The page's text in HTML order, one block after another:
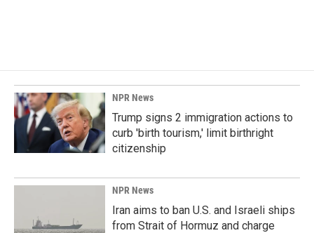
NPR News
Trump signs 2 immigration actions to
curb 'birth tourism,' limit birthright
citizenship
NPR News
Iran aims to ban U.S. and Israeli ships
from Strait of Hormuz and charge